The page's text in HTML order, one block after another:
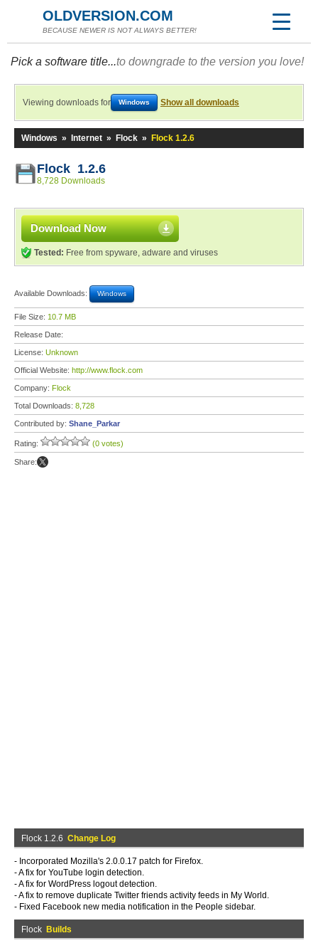
OLDVERSION.COM
BECAUSE NEWER IS NOT ALWAYS BETTER!
Pick a software title...to downgrade to the version you love!
Viewing downloads for Windows Show all downloads
Windows » Internet » Flock » Flock 1.2.6
Flock 1.2.6
8,728 Downloads
Download Now
Tested: Free from spyware, adware and viruses
Available Downloads: Windows
File Size: 10.7 MB
Release Date:
License: Unknown
Official Website: http://www.flock.com
Company: Flock
Total Downloads: 8,728
Contributed by: Shane_Parkar
Rating: (0 votes)
Share:
Flock 1.2.6 Change Log
- Incorporated Mozilla's 2.0.0.17 patch for Firefox.
- A fix for YouTube login detection.
- A fix for WordPress logout detection.
- A fix to remove duplicate Twitter friends activity feeds in My World.
- Fixed Facebook new media notification in the People sidebar.
Flock Builds